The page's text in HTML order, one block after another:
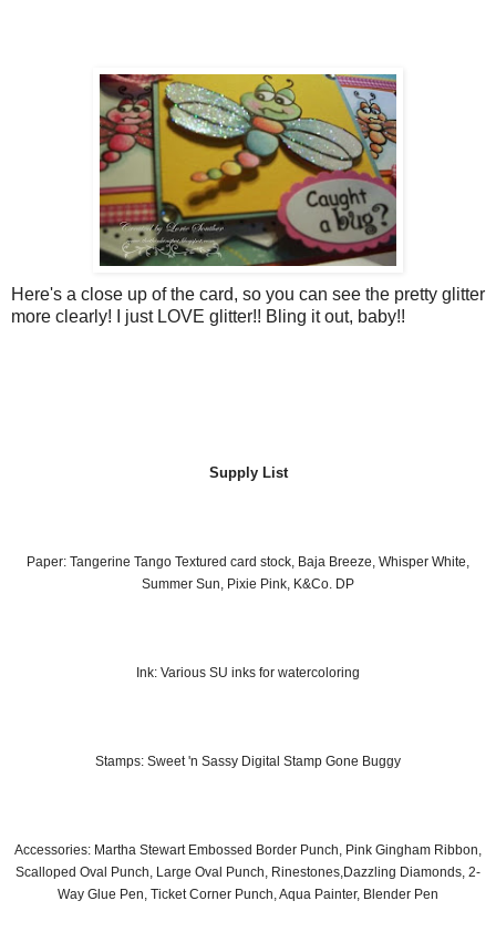
Here's a close up of the card, so you can see the pretty glitter
more clearly! I just LOVE glitter!! Bling it out, baby!!
Supply List
Paper: Tangerine Tango Textured card stock, Baja Breeze, Whisper White,
Summer Sun, Pixie Pink, K&Co. DP
Ink: Various SU inks for watercoloring
Stamps: Sweet 'n Sassy Digital Stamp Gone Buggy
Accessories: Martha Stewart Embossed Border Punch, Pink Gingham Ribbon,
Scalloped Oval Punch, Large Oval Punch, Rinestones,Dazzling Diamonds, 2-
Way Glue Pen, Ticket Corner Punch, Aqua Painter, Blender Pen